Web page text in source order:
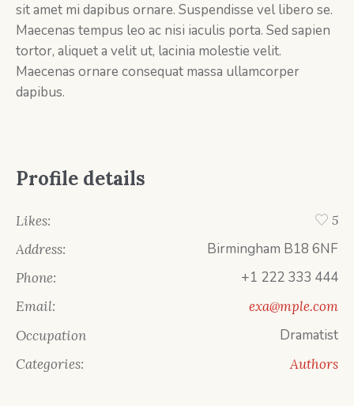
sit amet mi dapibus ornare. Suspendisse vel libero se.
Maecenas tempus leo ac nisi iaculis porta. Sed sapien
tortor, aliquet a velit ut, lacinia molestie velit.
Maecenas ornare consequat massa ullamcorper
dapibus.
Profile details
Likes: 5
Address: Birmingham B18 6NF
Phone: +1 222 333 444
Email:
exa@mple.com
Occupation
Dramatist
Categories: Authors